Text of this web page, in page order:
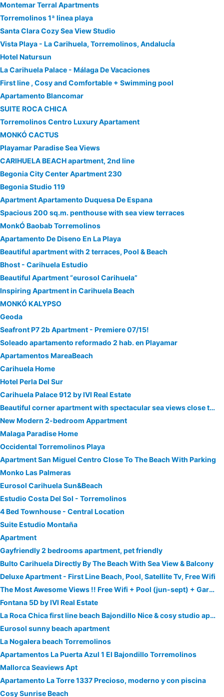
Montemar Terral Apartments
Torremolinos 1ª linea playa
Santa Clara Cozy Sea View Studio
Vista Playa - La Carihuela, Torremolinos, AndalucÍa
Hotel Natursun
La Carihuela Palace - Málaga De Vacaciones
First line , Cosy and Comfortable + Swimming pool
Apartamento Blancomar
SUITE ROCA CHICA
Torremolinos Centro Luxury Apartament
MONKÓ CACTUS
Playamar Paradise Sea Views
CARIHUELA BEACH apartment, 2nd line
Begonia City Center Apartment 230
Begonia Studio 119
Apartment Apartamento Duquesa De Espana
Spacious 200 sq.m. penthouse with sea view terraces
MonkÓ Baobab Torremolinos
Apartamento De Diseno En La Playa
Beautiful apartment with 2 terraces, Pool & Beach
Bhost - Carihuela Estudio
Beautiful Apartment “eurosol Carihuela”
Inspiring Apartment in Carihuela Beach
MONKÓ KALYPSO
Geoda
Seafront P7 2b Apartment - Premiere 07/15!
Soleado apartamento reformado 2 hab. en Playamar
Apartamentos MareaBeach
Carihuela Home
Hotel Perla Del Sur
Carihuela Palace 912 by IVI Real Estate
Beautiful corner apartment with spectacular sea views close to beach
New Modern 2-bedroom Appartment
Malaga Paradise Home
Occidental Torremolinos Playa
Apartment San Miguel Centro Close To The Beach With Parking
Monko Las Palmeras
Eurosol Carihuela Sun&Beach
Estudio Costa Del Sol - Torremolinos
4 Bed Townhouse - Central Location
Suite Estudio Montaña
Apartment
Gayfriendly 2 bedrooms apartment, pet friendly
Bulto Carihuela Directly By The Beach With Sea View & Balcony
Deluxe Apartment - First Line Beach, Pool, Satellite Tv, Free Wifi
The Most Awesome Views !! Free Wifi + Pool (jun-sept) + Garage + Lift To Beach & Promenade
Fontana 5D by IVI Real Estate
La Roca Chica first line beach Bajondillo Nice & cosy studio apartment
Eurosol sunny beach apartment
La Nogalera beach Torremolinos
Apartamentos La Puerta Azul 1 El Bajondillo Torremolinos
Mallorca Seaviews Apt
Apartamento La Torre 1337 Precioso, moderno y con piscina
Cosy Sunrise Beach